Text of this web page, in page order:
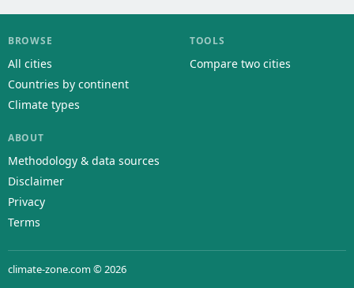
BROWSE
All cities
Countries by continent
Climate types
TOOLS
Compare two cities
ABOUT
Methodology & data sources
Disclaimer
Privacy
Terms
climate-zone.com © 2026